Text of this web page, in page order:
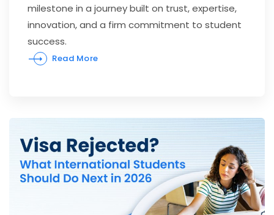
milestone in a journey built on trust, expertise,
innovation, and a firm commitment to student
success.
Read More